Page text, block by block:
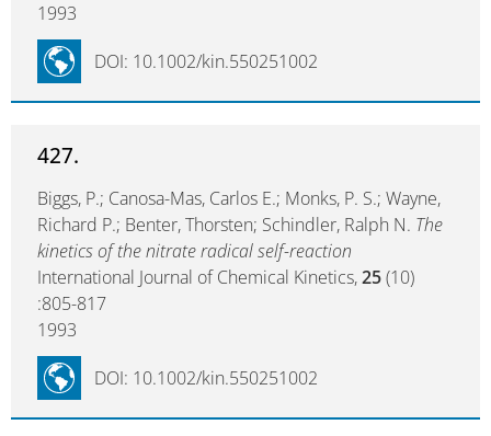
1993
DOI: 10.1002/kin.550251002
427.
Biggs, P.; Canosa-Mas, Carlos E.; Monks, P. S.; Wayne,
Richard P.; Benter, Thorsten; Schindler, Ralph N. The
kinetics of the nitrate radical self-reaction
International Journal of Chemical Kinetics,25(10)
:805-817
1993
DOI: 10.1002/kin.550251002